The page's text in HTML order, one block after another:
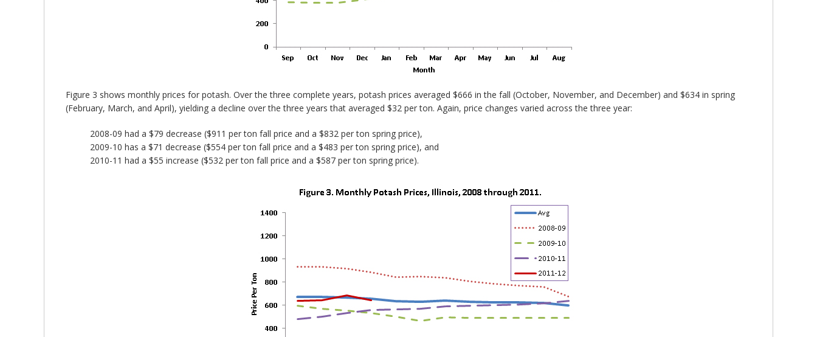
Figure 3 shows monthly prices for potash. Over the three complete years, potash prices averaged $666 in the fall (October, November, and December) and $634 in spring
(February, March, and April), yielding a decline over the three years that averaged $32 per ton. Again, price changes varied across the three year:
2008-09 had a $79 decrease ($911 per ton fall price and a $832 per ton spring price),
2009-10 has a $71 decrease ($554 per ton fall price and a $483 per ton spring price), and
2010-11 had a $55 increase ($532 per ton fall price and a $587 per ton spring price).